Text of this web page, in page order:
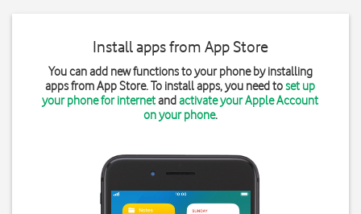
Install apps from App Store
You can add new functions to your phone by installing
apps from App Store. To install apps, you need toset up
your phone for internetandactivate your Apple Account
on your phone.